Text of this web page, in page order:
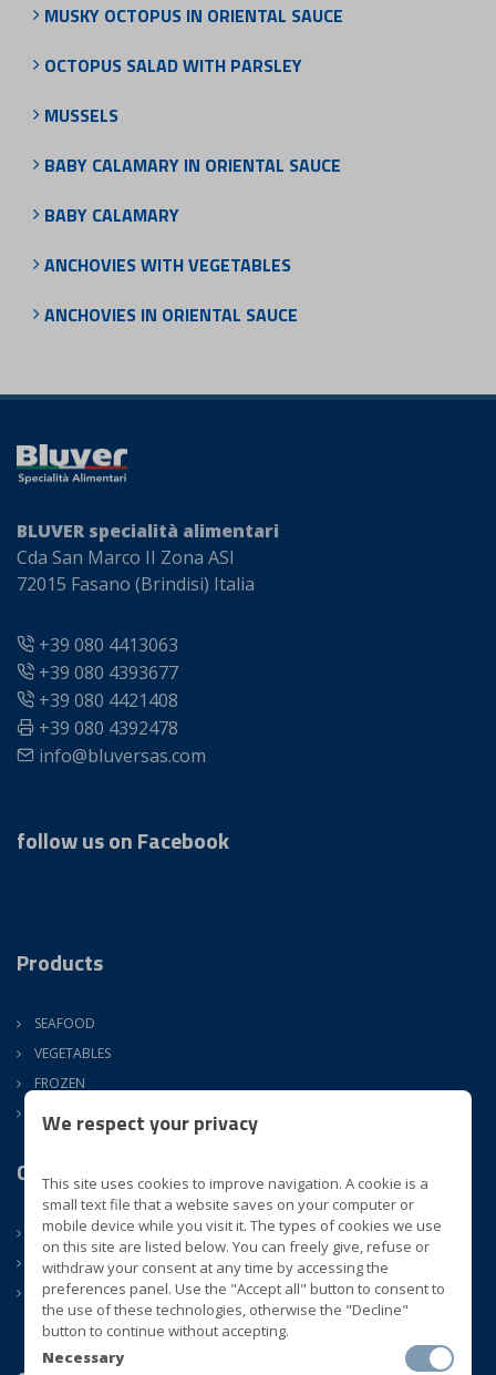
MUSKY OCTOPUS IN ORIENTAL SAUCE
OCTOPUS SALAD WITH PARSLEY
MUSSELS
BABY CALAMARY IN ORIENTAL SAUCE
BABY CALAMARY
ANCHOVIES WITH VEGETABLES
ANCHOVIES IN ORIENTAL SAUCE
BLUVER specialità alimentari
Cda San Marco II Zona ASI
72015 Fasano (Brindisi) Italia
+39 080 4413063
+39 080 4393677
+39 080 4421408
+39 080 4392478
info@bluversas.com
follow us on Facebook
Products
SEAFOOD
VEGETABLES
FROZEN
ATM
Company
ABOUT US
CONTACTS
NEWS
We respect your privacy
This site uses cookies to improve navigation. A cookie is a
small text file that a website saves on your computer or
mobile device while you visit it. The types of cookies we use
on this site are listed below. You can freely give, refuse or
withdraw your consent at any time by accessing the
preferences panel. Use the "Accept all" button to consent to
the use of these technologies, otherwise the "Decline"
button to continue without accepting.
Necessary